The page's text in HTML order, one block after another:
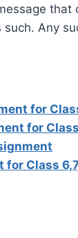
that
such. Any
for
for Class
for Class